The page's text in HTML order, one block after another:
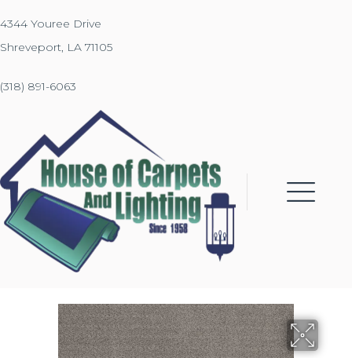
4344 Youree Drive
Shreveport, LA 71105
(318) 891-6063